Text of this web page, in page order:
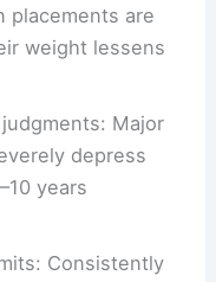
placements are
weight lessens
Major
depress
years
Consistently